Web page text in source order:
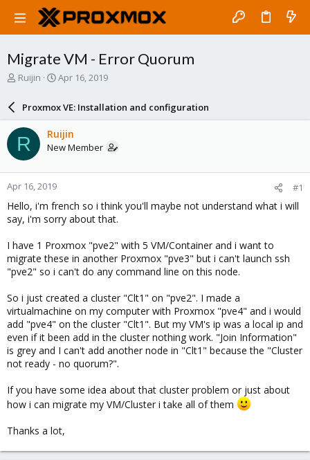
Migrate VM - Error Quorum
T
a
d
s
t
a
r
t
e
r
Ruijin
S
r
d
a
e
Apr 16, 2019
Proxmox VE: Installation and configuration
R Ruijin
New Member
Apr 16, 2019 #1
Hello, i'm french so i think you'll maybe not understand what i will
say, i'm sorry about that.
I have 1 Proxmox "pve2" with 5 VM/Container and i want to
migrate these in another Proxmox "pve3" but i can't launch ssh
"pve2" so i can't do any command line on this node.
So i just created a cluster "Clt1" on "pve2". I made a
virtualmachine on my computer with Proxmox "pve4" and i would
add "pve4" on the cluster "Clt1". But my VM's ip was a local ip and
even if it been add in the cluster nothing work. "Join Information"
is grey and I can't add another node in "Clt1" because the "Cluster
not ready - no quorum?".
If you have some idea about that cluster problem or just about
how i can migrate my VM/Cluster i take all of them
Thanks a lot,